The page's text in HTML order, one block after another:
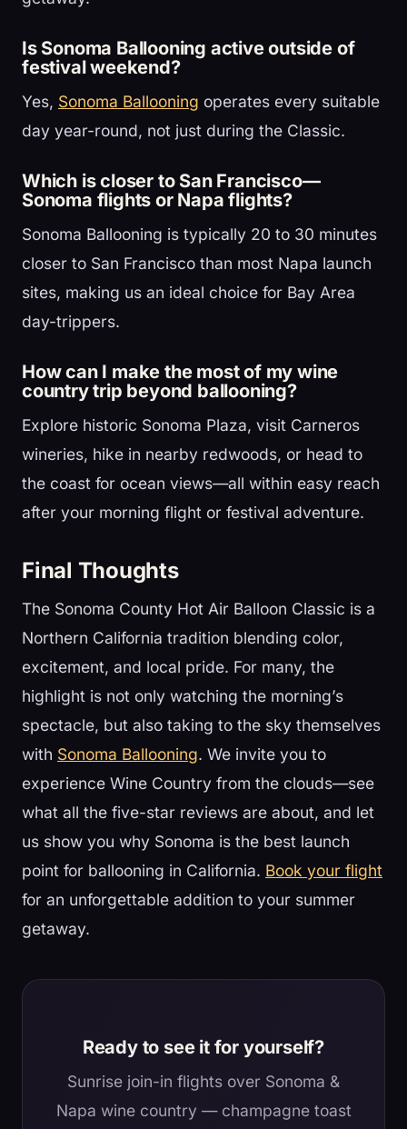
Is Sonoma Ballooning active outside of
festival weekend?
Yes, Sonoma Ballooning operates every suitable
day year-round, not just during the Classic.
Which is closer to San Francisco—
Sonoma flights or Napa flights?
Sonoma Ballooning is typically 20 to 30 minutes
closer to San Francisco than most Napa launch
sites, making us an ideal choice for Bay Area
day-trippers.
How can I make the most of my wine
country trip beyond ballooning?
Explore historic Sonoma Plaza, visit Carneros
wineries, hike in nearby redwoods, or head to
the coast for ocean views—all within easy reach
after your morning flight or festival adventure.
Final Thoughts
The Sonoma County Hot Air Balloon Classic is a
Northern California tradition blending color,
excitement, and local pride. For many, the
highlight is not only watching the morning’s
spectacle, but also taking to the sky themselves
with Sonoma Ballooning. We invite you to
experience Wine Country from the clouds—see
what all the five-star reviews are about, and let
us show you why Sonoma is the best launch
point for ballooning in California. Book your flight
for an unforgettable addition to your summer
getaway.
Ready to see it for yourself?
Sunrise join-in flights over Sonoma &
Napa wine country — champagne toast